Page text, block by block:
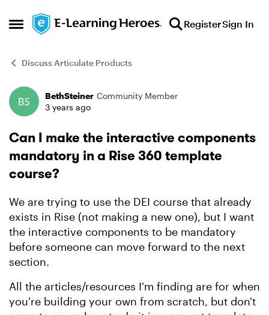
Open Side Menu
Skip to content RegisterSign In
Discuss Articulate Products
Forum Discussion
BethSteiner Community Member
3 years ago
Can I make the interactive components
mandatory in a Rise 360 template
course?
We are trying to use the DEI course that already
exists in Rise (not making a new one), but I want
the interactive components to be mandatory
before someone can move forward to the next
section.
All the articles/resources I'm finding are for when
you're building your own from scratch, but don't